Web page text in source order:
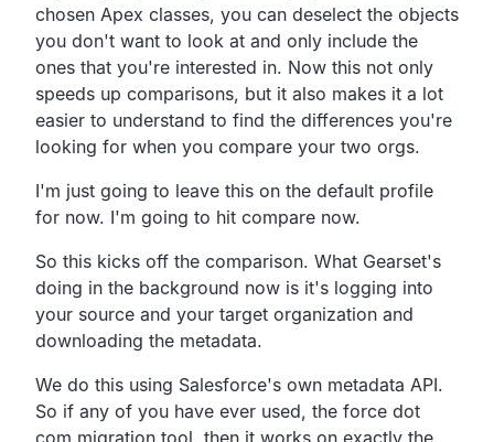
chosen Apex classes, you can deselect the objects
you don't want to look at and only include the
ones that you're interested in. Now this not only
speeds up comparisons, but it also makes it a lot
easier to understand to find the differences you're
looking for when you compare your two orgs.
I'm just going to leave this on the default profile
for now. I'm going to hit compare now.
So this kicks off the comparison. What Gearset's
doing in the background now is it's logging into
your source and your target organization and
downloading the metadata.
We do this using Salesforce's own metadata API.
So if any of you have ever used, the force dot
com migration tool, then it works on exactly the